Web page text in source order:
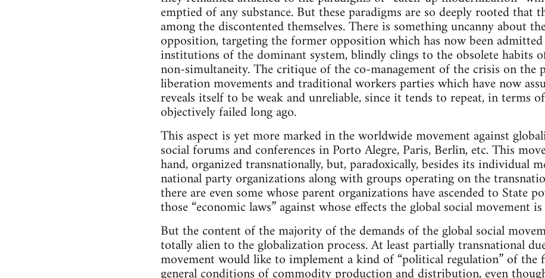
emptied of any substance. But these paradigms are so deeply rooted that
among the discontented themselves. There is something uncanny about
opposition, targeting the former opposition which has now been
institutions of the dominant system, blindly clings to the obsolete habits
non-simultaneity. The critique of the co-management of the crisis on the
liberation movements and traditional workers parties which have now
reveals itself to be weak and unreliable, since it tends to repeat, in terms
objectively failed long ago.
This aspect is yet more marked in the worldwide movement against
social forums and conferences in Porto Alegre, Paris, Berlin, etc. This
hand, organized transnationally, but, paradoxically, besides its individual
national party organizations along with groups operating on the
there are even some whose parent organizations have ascended to State
those “economic laws” against whose effects the global social movement
But the content of the majority of the demands of the global social
totally alien to the globalization process. At least partially transnational
movement would like to implement a kind of “political regulation” of the